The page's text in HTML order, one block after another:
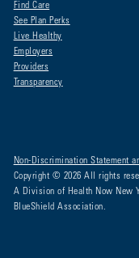
Find Care
See Plan Perks
Live Healthy
Employers
Providers
Transparency
Non-Discrimination Statement
Copyright © 2026 All rights
A Division of Health Now New
BlueShield Association.